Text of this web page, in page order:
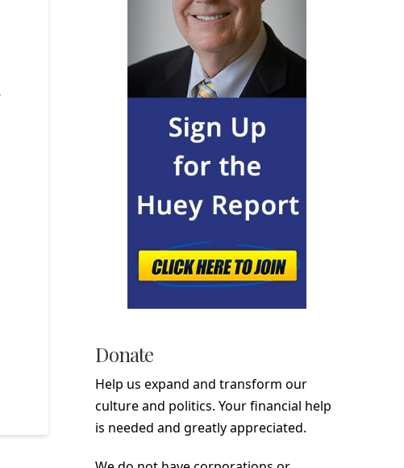
Donate
Help us expand and transform our
culture and politics. Your financial help
is needed and greatly appreciated.